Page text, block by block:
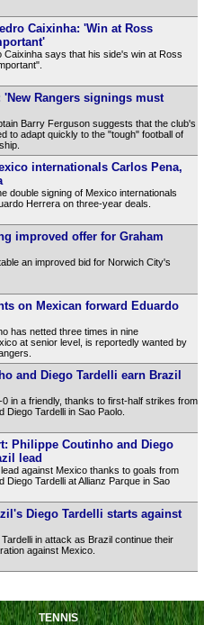
Caixinha: 'Win at Ross
Caixinha says that his side's win at Ross
'New Rangers signings must
Barry Ferguson suggests that the club's
to adapt quickly to the "tough" football of
internationals Carlos Pena,
double signing of Mexico internationals
Herrera on three-year deals.
improved offer for Graham
an improved bid for Norwich City's
on Mexican forward Eduardo
has netted three times in nine
at senior level, is reportedly wanted by
and Diego Tardelli earn Brazil
in a friendly, thanks to first-half strikes from
Diego Tardelli in Sao Paolo.
Philippe Coutinho and Diego
lead
against Mexico thanks to goals from
Diego Tardelli at Allianz Parque in Sao
Diego Tardelli starts against
in attack as Brazil continue their
against Mexico.
TENNIS